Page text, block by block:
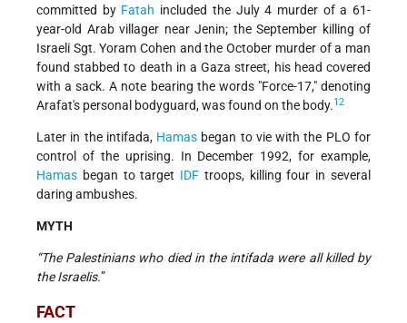
committed by Fatah included the July 4 murder of a 61-
year-old Arab villager near Jenin; the September killing of
Israeli Sgt. Yoram Cohen and the October murder of a man
found stabbed to death in a Gaza street, his head covered
with a sack. A note bearing the words "Force-17," denoting
Arafat's personal bodyguard, was found on the body.12
Later in the intifada, Hamas began to vie with the PLO for
control of the uprising. In December 1992, for example,
Hamas began to target IDF troops, killing four in several
daring ambushes.
MYTH
“The Palestinians who died in the intifada were all killed by
the Israelis.”
FACT